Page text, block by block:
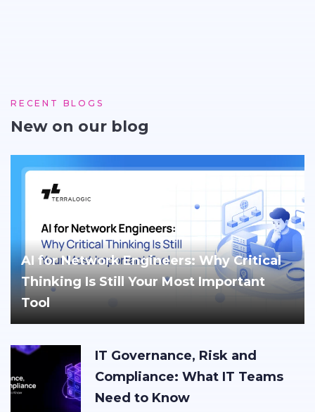
RECENT BLOGS
New on our blog
AI for Network Engineers: Why Critical
Thinking Is Still Your Most Important
Tool
IT Governance, Risk and
Compliance: What IT Teams
Need to Know